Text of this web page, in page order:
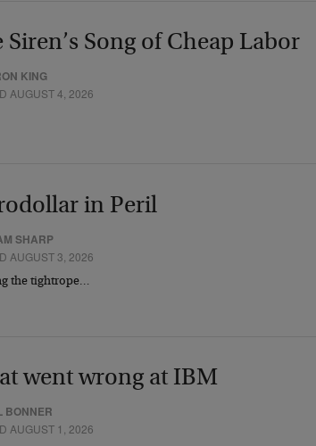
Siren’s Song of Cheap Labor
KING
AUGUST 4, 2026
in Peril
SHARP
AUGUST 3, 2026
the tightrope…
went wrong at IBM
BONNER
AUGUST 1, 2026